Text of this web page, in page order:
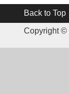
Back to Top
Copyright ©